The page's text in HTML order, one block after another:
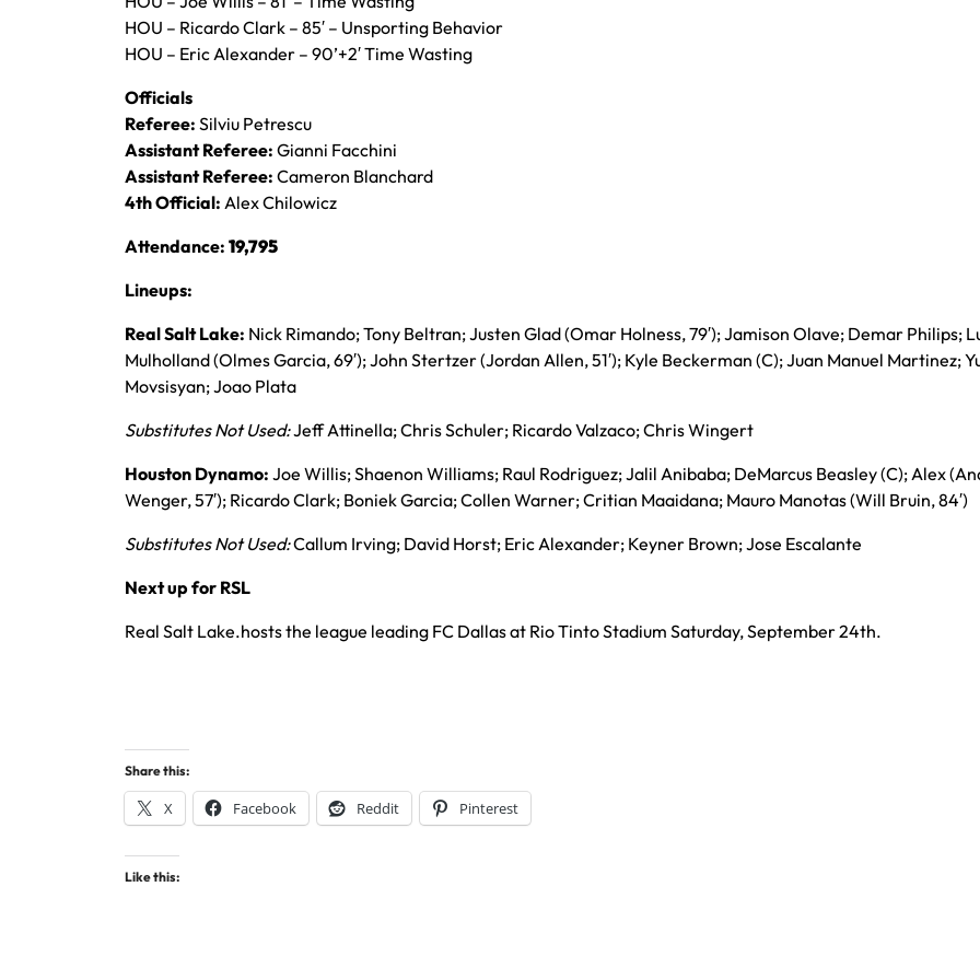
HOU – Ricardo Clark – 85′ – Unsporting Behavior
HOU – Eric Alexander – 90’+2′ Time Wasting
Officials
Referee: Silviu Petrescu
Assistant Referee: Gianni Facchini
Assistant Referee: Cameron Blanchard
4th Official: Alex Chilowicz
Attendance: 19,795
Lineups:
Real Salt Lake: Nick Rimando; Tony Beltran; Justen Glad (Omar Holness, 79′); Jamison Olave; Demar Philips;
Mulholland (Olmes Garcia, 69′); John Stertzer (Jordan Allen, 51′); Kyle Beckerman (C); Juan Manuel Martinez;
Movsisyan; Joao Plata
Substitutes Not Used:Jeff Attinella; Chris Schuler; Ricardo Valzaco; Chris Wingert
Houston Dynamo: Joe Willis; Shaenon Williams; Raul Rodriguez; Jalil Anibaba; DeMarcus Beasley (C); Alex
Wenger, 57′); Ricardo Clark; Boniek Garcia; Collen Warner; Critian Maaidana; Mauro Manotas (Will Bruin, 84′)
Substitutes Not Used:Callum Irving; David Horst; Eric Alexander; Keyner Brown; Jose Escalante
Next up for RSL
Real Salt Lake.hosts the league leading FC Dallas at Rio Tinto Stadium Saturday, September 24th.
Share this:
X Facebook Reddit Pinterest
Like this: